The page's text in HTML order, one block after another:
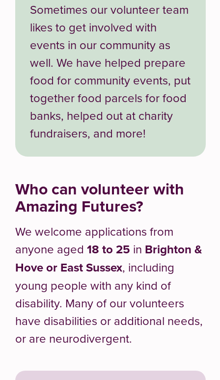
Sometimes our volunteer team
likes to get involved with
events in our community as
well. We have helped prepare
food for community events, put
together food parcels for food
banks, helped out at charity
fundraisers, and more!
Who can volunteer with
Amazing Futures?
We welcome applications from
anyone aged 18 to 25 in Brighton &
Hove or East Sussex, including
young people with any kind of
disability. Many of our volunteers
have disabilities or additional needs,
or are neurodivergent.